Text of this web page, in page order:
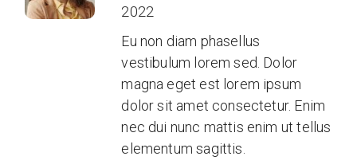
2022
Eu non diam phasellus
vestibulum lorem sed. Dolor
magna eget est lorem ipsum
dolor sit amet consectetur. Enim
nec dui nunc mattis enim ut tellus
elementum sagittis.